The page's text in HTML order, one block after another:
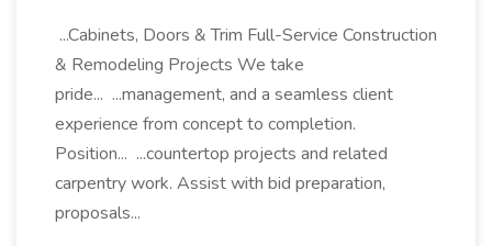
...Cabinets, Doors & Trim Full-Service Construction
& Remodeling Projects We take
pride... ...management, and a seamless client
experience from concept to completion.
Position... ...countertop projects and related
carpentry work. Assist with bid preparation,
proposals...